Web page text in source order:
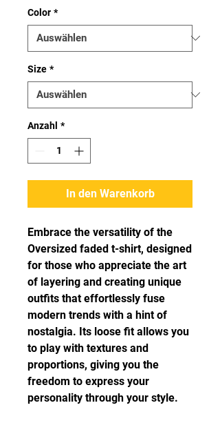
Color *
Size *
Anzahl *
In den Warenkorb
Embrace the versatility of the
Oversized faded t-shirt, designed
for those who appreciate the art
of layering and creating unique
outfits that effortlessly fuse
modern trends with a hint of
nostalgia. Its loose fit allows you
to play with textures and
proportions, giving you the
freedom to express your
personality through your style.